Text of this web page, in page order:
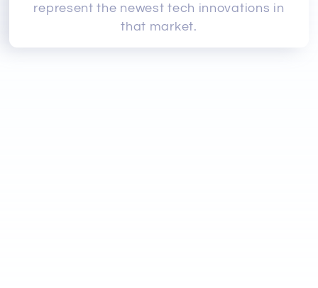
represent the newest tech innovations in
that market.